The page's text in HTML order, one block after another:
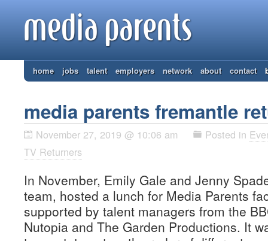
home jobs talent employers network about contact
media parents fremantle
November 27, 2019 @ 10:06 am Posted in
TV Returners
In November, Emily Gale and Jenny
team, hosted a lunch for Media Parents
supported by talent managers from the
Nutopia and The Garden Productions. It